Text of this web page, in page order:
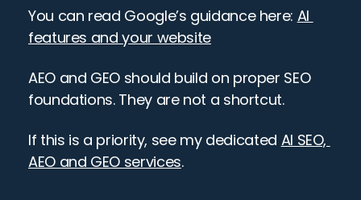
You can read Google’s guidance here: AI
features and your website
AEO and GEO should build on proper SEO
foundations. They are not a shortcut.
If this is a priority, see my dedicated AI SEO,
AEO and GEO services.